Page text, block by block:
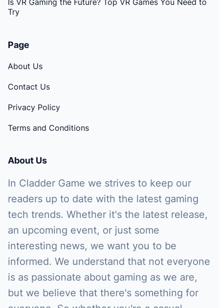
Is VR Gaming the Future? Top VR Games You Need to
Try
Page
About Us
Contact Us
Privacy Policy
Terms and Conditions
About Us
In Cladder Game we strives to keep our
readers up to date with the latest gaming
tech trends. Whether it's the latest release,
an upcoming event, or just some
interesting news, we want you to be
informed. We understand that not everyone
is as passionate about gaming as we are,
but we believe that there's something for